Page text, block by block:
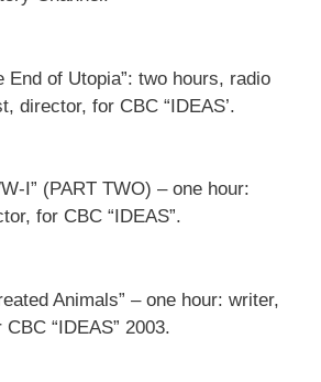
End of Utopia”: two hours, radio
director, for CBC “IDEAS’.
I” (PART TWO) – one hour:
for CBC “IDEAS”.
Animals” – one hour: writer,
“IDEAS” 2003.